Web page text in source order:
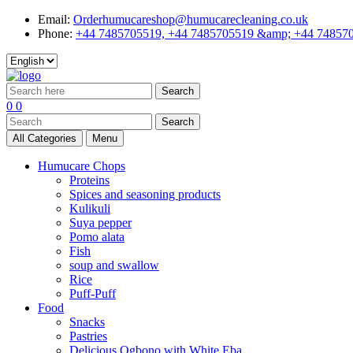
Email: Orderhumucareshop@humucarecleaning.co.uk
Phone: +44 7485705519, +44 7485705519 &amp; +44
Search
0 0
Search
All Categories
Menu
Humucare Chops
Proteins
Spices and seasoning products
Kulikuli
Suya pepper
Pomo alata
Fish
soup and swallow
Rice
Puff-Puff
Food
Snacks
Pastries
Delicious Ogbono with White Eba